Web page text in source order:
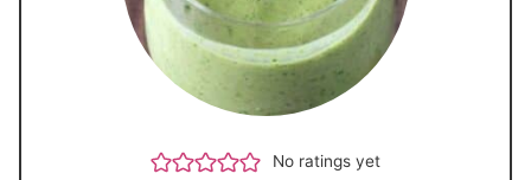
No ratings yet